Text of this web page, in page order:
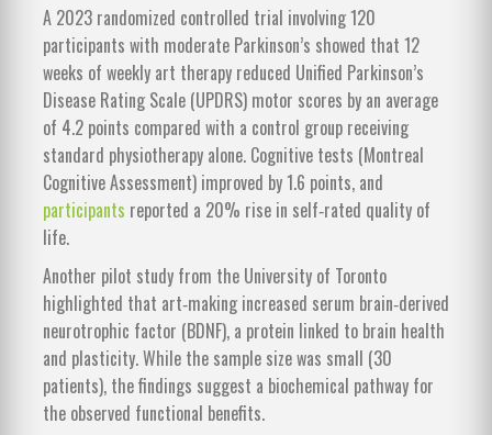
A 2023 randomized controlled trial involving 120
participants with moderate Parkinson’s showed that 12
weeks of weekly art therapy reduced Unified Parkinson’s
Disease Rating Scale (UPDRS) motor scores by an average
of 4.2 points compared with a control group receiving
standard physiotherapy alone. Cognitive tests (Montreal
Cognitive Assessment) improved by 1.6 points, and
participants reported a 20% rise in self‑rated quality of
life.
Another pilot study from the University of Toronto
highlighted that art‑making increased serum brain‑derived
neurotrophic factor (BDNF), a protein linked to brain health
and plasticity. While the sample size was small (30
patients), the findings suggest a biochemical pathway for
the observed functional benefits.